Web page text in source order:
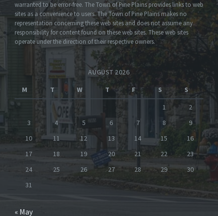
warranted to be error-free. The Town of Pine Plains provides links to web
sites as a convenience to users. The Town of Pine Plains makes no
representation concerning these web sites and does not assume any
responsibility for content found on these web sites. These web sites
operate under the direction of their respective owners.
AUGUST 2026
M
T W T F S
S
1
2
3
4 5 6 7 8
9
10
11 12 13 14 15
16
17
18 19 20 21 22
23
24
25 26 27 28 29
30
31
« May